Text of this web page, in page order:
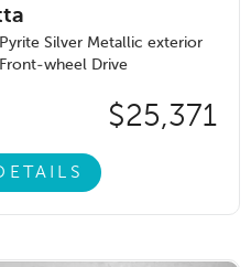
Pyrite Silver Metallic exterior
Front-wheel Drive
$25,371